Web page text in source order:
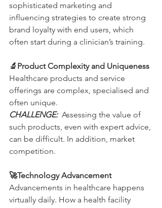
sophisticated marketing and
influencing strategies to create strong
brand loyalty with end users, which
often start during a clinician’s training.
🔬Product Complexity and Uniqueness
Healthcare products and service
offerings are complex, specialised and
often unique.
CHALLENGE: Assessing the value of
such products, even with expert advice,
can be difficult. In addition, market
competition.
🚀Technology Advancement
Advancements in healthcare happens
virtually daily. How a health facility